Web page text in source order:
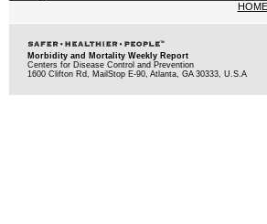
HOME
Morbidity and Mortality Weekly Report
Centers for Disease Control and Prevention
1600 Clifton Rd, MailStop E-90, Atlanta, GA 30333, U.S.A